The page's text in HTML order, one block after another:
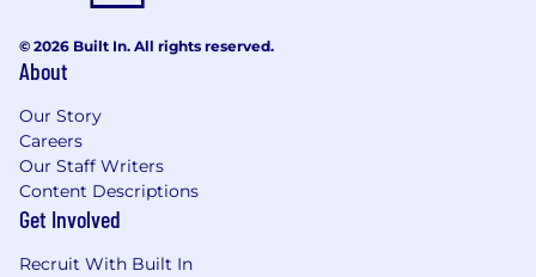
© 2026 Built In. All rights reserved.
About
Our Story
Careers
Our Staff Writers
Content Descriptions
Get Involved
Recruit With Built In